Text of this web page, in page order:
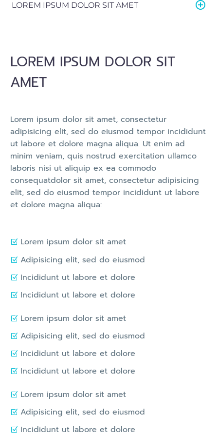
LOREM IPSUM DOLOR SIT AMET
LOREM IPSUM DOLOR SIT
AMET
Lorem ipsum dolor sit amet, consectetur
adipisicing elit, sed do eiusmod tempor incididunt
ut labore et dolore magna aliqua. Ut enim ad
minim veniam, quis nostrud exercitation ullamco
laboris nisi ut aliquip ex ea commodo
consequatdolor sit amet, consectetur adipisicing
elit, sed do eiusmod tempor incididunt ut labore
et dolore magna aliqua:
Lorem ipsum dolor sit amet
Adipisicing elit, sed do eiusmod
Incididunt ut labore et dolore
Incididunt ut labore et dolore
Lorem ipsum dolor sit amet
Adipisicing elit, sed do eiusmod
Incididunt ut labore et dolore
Incididunt ut labore et dolore
Lorem ipsum dolor sit amet
Adipisicing elit, sed do eiusmod
Incididunt ut labore et dolore